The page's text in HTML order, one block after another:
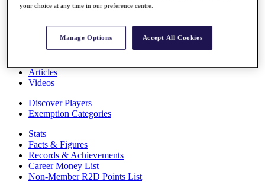
About
Articles
Videos
Discover Players
Exemption Categories
Stats
Facts & Figures
Records & Achievements
Career Money List
Non-Member R2D Points List
your choice at any time in our preference centre.
Manage Options Accept All Cookies